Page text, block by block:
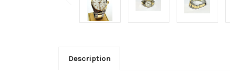
Description